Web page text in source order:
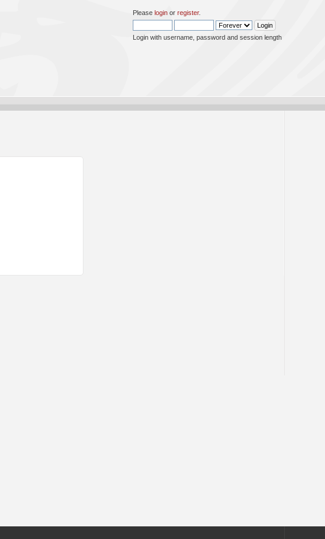
Please loginor register.
Login with username, password and session length